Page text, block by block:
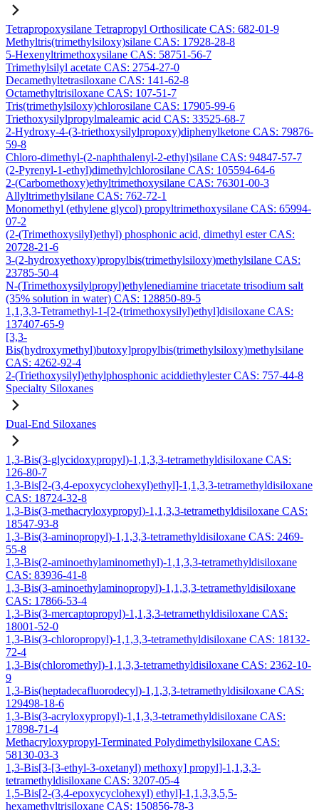
Tetrapropoxysilane Tetrapropyl Orthosilicate CAS: 682-01-9
Methyltris(trimethylsiloxy)silane CAS: 17928-28-8
5-Hexenyltrimethoxysilane CAS: 58751-56-7
Trimethylsilyl acetate CAS: 2754-27-0
Decamethyltetrasiloxane CAS: 141-62-8
Octamethyltrisiloxane CAS: 107-51-7
Tris(trimethylsiloxy)chlorosilane CAS: 17905-99-6
Triethoxysilylpropylmaleamic acid CAS: 33525-68-7
2-Hydroxy-4-(3-triethoxysilylpropoxy)diphenylketone CAS: 79876-
59-8
Chloro-dimethyl-(2-naphthalenyl-2-ethyl)silane CAS: 94847-57-7
(2-Pyrenyl-1-ethyl)dimethylchlorosilane CAS: 105594-64-6
2-(Carbomethoxy)ethyltrimethoxysilane CAS: 76301-00-3
Allyltrimethylsilane CAS: 762-72-1
Monomethyl (ethylene glycol) propyltrimethoxysilane CAS: 65994-
07-2
(2-(Trimethoxysilyl)ethyl) phosphonic acid, dimethyl ester CAS:
20728-21-6
3-(2-hydroxyethoxy)propylbis(trimethylsiloxy)methylsilane CAS:
23785-50-4
N-(Trimethoxysilylpropyl)ethylenediamine triacetate trisodium salt
(35% solution in water) CAS: 128850-89-5
1,1,3,3-Tetramethyl-1-[2-(trimethoxysilyl)ethyl]disiloxane CAS:
137407-65-9
[3,3-
Bis(hydroxymethyl)butoxy]propylbis(trimethylsiloxy)methylsilane
CAS: 4262-92-4
2-(Triethoxysilyl)ethylphosphonic aciddiethylester CAS: 757-44-8
Specialty Siloxanes
Dual-End Siloxanes
1,3-Bis(3-glycidoxypropyl)-1,1,3,3-tetramethyldisiloxane CAS:
126-80-7
1,3-Bis[2-(3,4-epoxycyclohexyl)ethyl]-1,1,3,3-tetramethyldisiloxane
CAS: 18724-32-8
1,3-Bis(3-methacryloxypropyl)-1,1,3,3-tetramethyldisiloxane CAS:
18547-93-8
1,3-Bis(3-aminopropyl)-1,1,3,3-tetramethyldisiloxane CAS: 2469-
55-8
1,3-Bis(2-aminoethylaminomethyl)-1,1,3,3-tetramethyldisiloxane
CAS: 83936-41-8
1,3-Bis(3-aminoethylaminopropyl)-1,1,3,3-tetramethyldisiloxane
CAS: 17866-53-4
1,3-Bis(3-mercaptopropyl)-1,1,3,3-tetramethyldisiloxane CAS:
18001-52-0
1,3-Bis(3-chloropropyl)-1,1,3,3-tetramethyldisiloxane CAS: 18132-
72-4
1,3-Bis(chloromethyl)-1,1,3,3-tetramethyldisiloxane CAS: 2362-10-
9
1,3-Bis(heptadecafluorodecyl)-1,1,3,3-tetramethyldisiloxane CAS:
129498-18-6
1,3-Bis(3-acryloxypropyl)-1,1,3,3-tetramethyldisiloxane CAS:
17898-71-4
Methacryloxypropyl-Terminated Polydimethylsiloxane CAS:
58130-03-3
1,3-Bis[3-[3-ethyl-3-oxetanyl) methoxy] propyl]-1,1,3,3-
tetramethyldisiloxane CAS: 3207-05-4
1,5-Bis[2-(3,4-epoxycyclohexyl) ethyl]-1,1,3,3,5,5-
hexamethyltrisiloxane CAS: 150856-78-3